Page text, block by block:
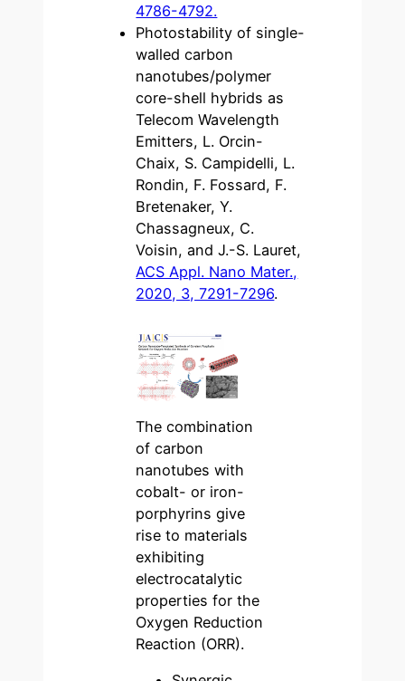
4786-4792.
Photostability of single-
walled carbon
nanotubes/polymer
core-shell hybrids as
Telecom Wavelength
Emitters, L. Orcin-
Chaix, S. Campidelli, L.
Rondin, F. Fossard, F.
Bretenaker, Y.
Chassagneux, C.
Voisin, and J.-S. Lauret,
ACS Appl. Nano Mater.,
2020, 3, 7291-7296.
The combination
of carbon
nanotubes with
cobalt- or iron-
porphyrins give
rise to materials
exhibiting
electrocatalytic
properties for the
Oxygen Reduction
Reaction (ORR).